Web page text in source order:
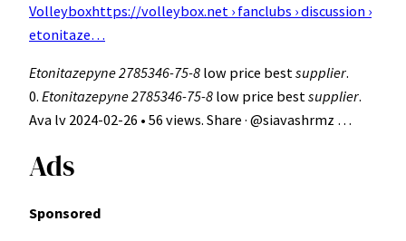
Volleyboxhttps://volleybox.net › fanclubs › discussion ›
etonitaze…
Etonitazepyne 2785346-75-8 low price best supplier.
0. Etonitazepyne 2785346-75-8 low price best supplier.
Ava lv 2024-02-26 • 56 views. Share · @siavashrmz …
Ads
Sponsored